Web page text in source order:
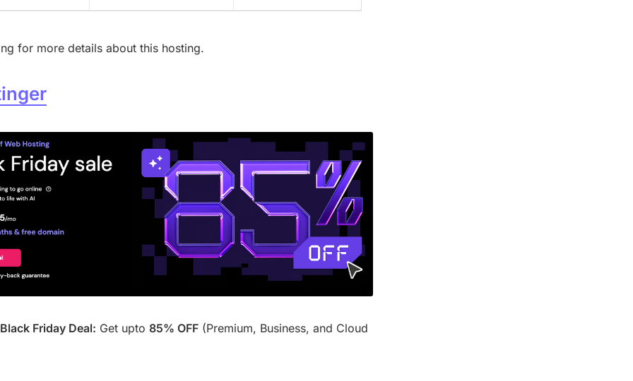
for more details about this hosting.
Friday Deal: Get upto 85% OFF (Premium, Business, and Cloud